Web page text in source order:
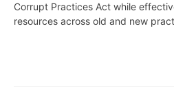
Corrupt Practices Act while
resources across old and new